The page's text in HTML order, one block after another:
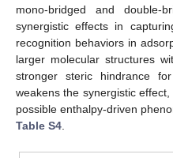
mono-bridged and double-
synergistic effects in
recognition behaviors in
larger molecular structures
stronger steric hindrance
weakens the synergistic
possible enthalpy-driven
Table S4
14. May
15. May
16. May
17. May
18. May
19. May
20. May
21. May
22. May
24. May
25. May
26. May
27. May
28. May
29. May
30. May
31. May
1. Jun
3. Jun
4. Jun
5. Jun
6. Jun
7. Jun
8. Jun
9. Jun
10. Jun
11. Jun
13. Jun
14. Jun
15. Jun
16. Jun
17. Jun
18. Jun
19. Jun
20. Jun
21. Jun
23. Jun
24. Jun
25. Jun
26. Jun
27. Jun
28. Jun
29. Jun
30. Jun
1. Jul
3. Jul
4. Jul
5. Jul
6. Jul
7. Jul
8. Jul
9. Jul
10. Jul
11. Jul
13. Jul
14. Jul
15. Jul
16. Jul
17. Jul
18. Jul
19. Jul
20. Jul
21. Jul
23. Jul
24. Jul
25. Jul
26. Jul
27. Jul
28. Jul
29. Jul
30. Jul
31. Jul
2. Aug
3. Aug
4. Aug
5. Aug
6. Aug
7. Aug
8. Aug
9. Aug
10. Aug